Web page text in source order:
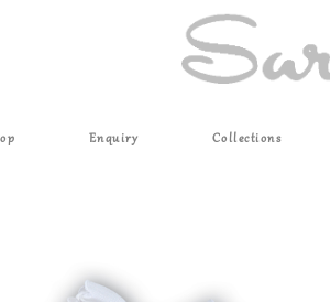
Enquiry Collections